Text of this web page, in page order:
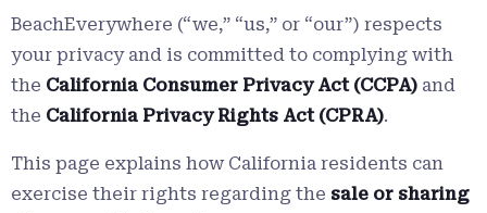
BeachEverywhere (“we,” “us,” or “our”) respects
your privacy and is committed to complying with
the California Consumer Privacy Act (CCPA) and
the California Privacy Rights Act (CPRA).
This page explains how California residents can
exercise their rights regarding the sale or sharing